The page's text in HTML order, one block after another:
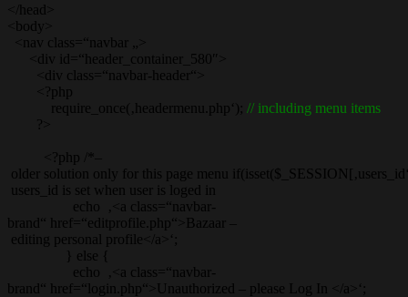
</head>
<body>
<nav class=“navbar „>
<div id=“header_container_580″>
<div class=“navbar-header“>
<?php
require_once(‚headermenu.php‘); // including menu items
?>
<?php /*–
older solution only for this page menu
users_id is set when user is loged in
echo ‚<a class=“navbar-
brand“ href=“editprofile.php“>Bazaar –
editing personal profile</a>‘;
} else {
echo ‚<a class=“navbar-
brand“ href=“login.php“>Unauthorized – please Log In </a>‘;